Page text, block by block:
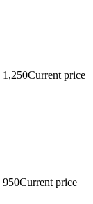
1,250Current price
950Current price